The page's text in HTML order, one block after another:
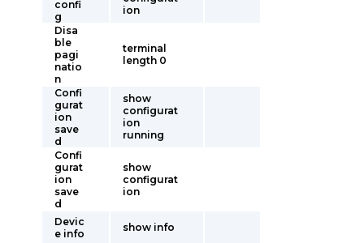
confi
g
ion
Disa
ble
pagi
natio
n
terminal
length 0
Confi
gurat
ion
save
d
show
configurat
ion
running
Confi
gurat
ion
save
d
show
configurat
ion
Devic
e info
show info